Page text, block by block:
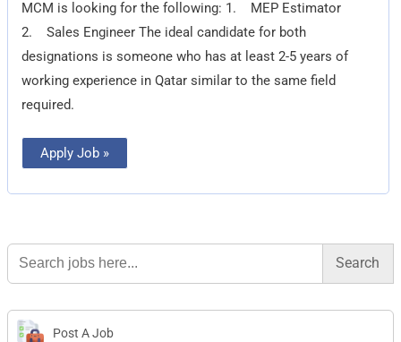
MCM is looking for the following: 1. MEP Estimator
2. Sales Engineer The ideal candidate for both
designations is someone who has at least 2-5 years of
working experience in Qatar similar to the same field
required.
Engineer
Apply Job »
Search
for:
Post A Job